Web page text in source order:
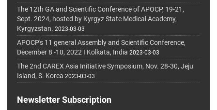
The 12th GA and Scientific Conference of APOCP, 19-21,
Sept. 2024, hosted by Kyrgyz State Medical Academy,
Kyrgyzstan. 2023-03-03
APOCP's 11 general Assembly and Scientific Conference,
December 8 -10, 2022 I Kolkata, India 2023-03-03
The 2nd CAREX Asia Initiative Symposium, Nov. 28-30, Jeju
Island, S. Korea 2023-03-03
Newsletter Subscription